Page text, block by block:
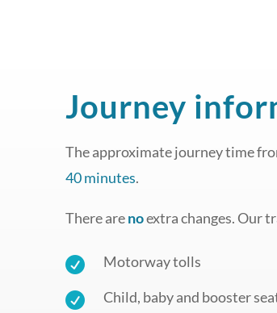
Journey
The approximate journey time
40 minutes.
There arenoextra changes. Our
 Motorway tolls
 Child, baby and booster